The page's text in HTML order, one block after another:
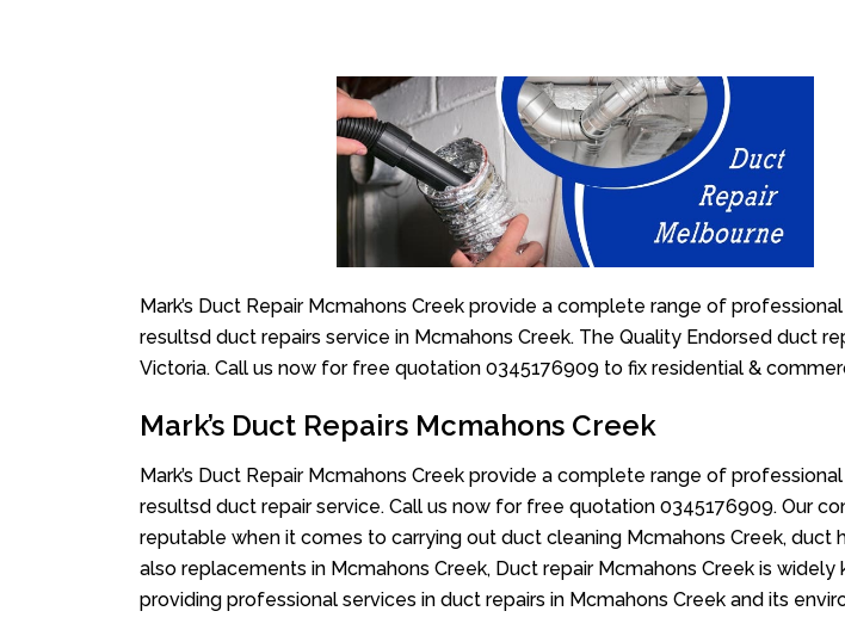
Mark’s Duct Repair Mcmahons Creek provide a complete range of
resultsd duct repairs service in Mcmahons Creek. The Quality Endorsed duct
Victoria. Call us now for free quotation 0345176909 to fix residential &
Mark’s Duct Repairs Mcmahons Creek
Mark’s Duct Repair Mcmahons Creek provide a complete range of
resultsd duct repair service. Call us now for free quotation 0345176909. Our
reputable when it comes to carrying out duct cleaning Mcmahons Creek, duct
also replacements in Mcmahons Creek, Duct repair Mcmahons Creek is widely
providing professional services in duct repairs in Mcmahons Creek and its